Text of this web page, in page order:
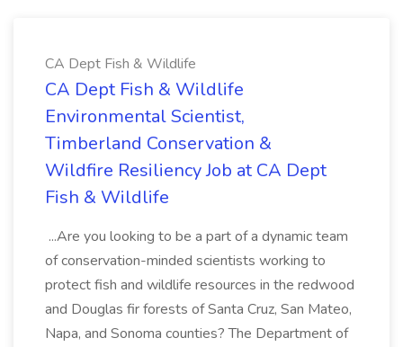
CA Dept Fish & Wildlife
CA Dept Fish & Wildlife
Environmental Scientist,
Timberland Conservation &
Wildfire Resiliency Job at CA Dept
Fish & Wildlife
...Are you looking to be a part of a dynamic team
of conservation-minded scientists working to
protect fish and wildlife resources in the redwood
and Douglas fir forests of Santa Cruz, San Mateo,
Napa, and Sonoma counties? The Department of